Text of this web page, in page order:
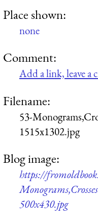
Place shown:
none
Comment:
Add a link, leave a
Filename:
53-
1515x1302.jpg
Blog image:
https://
500x430.jpg